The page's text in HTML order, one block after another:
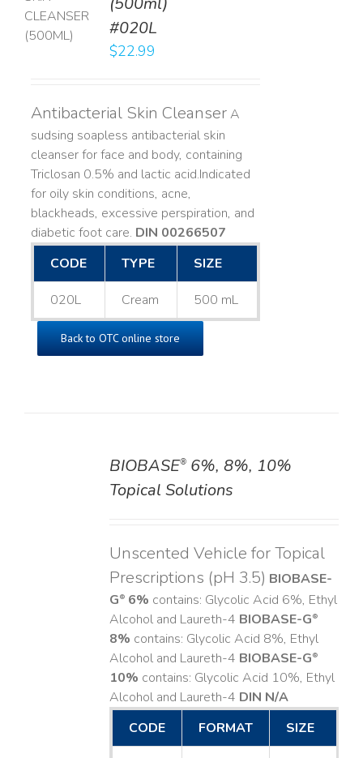
#020L
$22.99
Antibacterial Skin CleanserA
sudsing soapless antibacterial skin
cleanser for face and body, containing
Triclosan 0.5% and lactic acid. ​ Indicated
for oily skin conditions, acne,
blackheads, excessive perspiration, and
diabetic foot care. DIN 00266507
CODE
TYPE SIZE
020L Cream 500 mL
Back to OTC online store
BIOBASE®6%, 8%, 10%
Topical Solutions
Unscented Vehicle for Topical
Prescriptions (pH 3.5) BIOBASE-
G®6% contains: Glycolic Acid 6%, Ethyl
Alcohol and Laureth-4 BIOBASE-G®
8% contains: Glycolic Acid 8%, Ethyl
Alcohol and Laureth-4 BIOBASE-G®
10% contains: Glycolic Acid 10%, Ethyl
Alcohol and Laureth-4 DIN N/A
CODE
FORMAT SIZE